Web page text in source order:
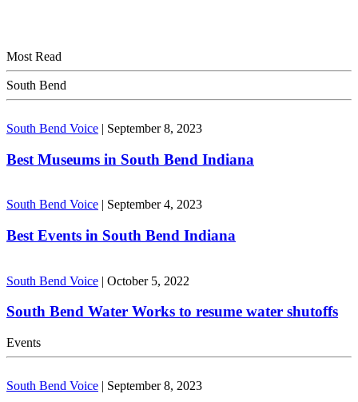
Most Read
South Bend
South Bend Voice | September 8, 2023
Best Museums in South Bend Indiana
South Bend Voice | September 4, 2023
Best Events in South Bend Indiana
South Bend Voice | October 5, 2022
South Bend Water Works to resume water shutoffs
Events
South Bend Voice | September 8, 2023